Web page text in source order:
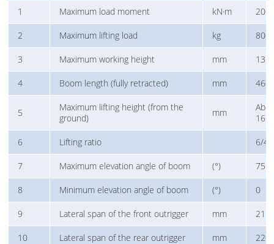
1 Maximum load moment kN·m 200
2 Maximum lifting load kg
3 Maximum working height mm
4 Boom length (fully retracted) mm
5
Maximum lifting height (from the
ground)
mm
6 Lifting ratio 6/4
7 Maximum elevation angle of boom (°) 75
8 Minimum elevation angle of boom (°) 0
9 Lateral span of the front outrigger mm
10 Lateral span of the rear outrigger mm